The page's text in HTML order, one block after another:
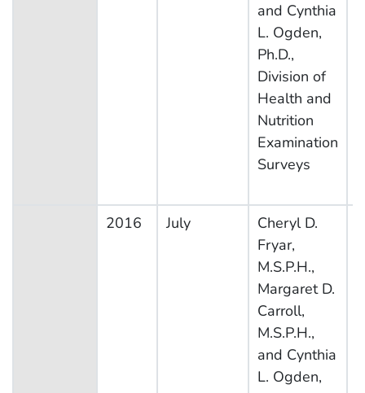
and Cynthia
L. Ogden,
Ph.D.,
Division of
Health and
Nutrition
Examination
Surveys
2016 July
Cheryl D.
Fryar,
M.S.P.H.,
Margaret D.
Carroll,
M.S.P.H.,
and Cynthia
L. Ogden,